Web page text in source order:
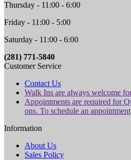
Thursday - 11:00 - 6:00
Friday - 11:00 - 5:00
Saturday - 11:00 - 6:00
(281) 771-5840
Customer Service
Contact Us
Walk Ins are always welcome
Appointments are required for
ons. To schedule an
Information
About Us
Sales Policy